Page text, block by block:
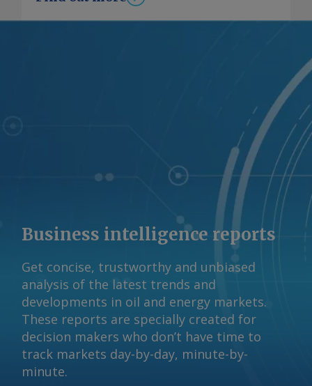
portion of long steel exports would
remain competitive if the output is
in the EU, Sandbag said. Sandbag also
considers "net costs", which account
for higher steel prices in Europe as free
emission allowances are phased out,
allowing exporters to recover part of
their CBAM costs by raising prices. The
loss on Indian hot-rolled flat steel
exports under the 7208 HS code falls
from €97/t under a national average
emissions approach to about €5/t
when exports are sourced from lower-
emission Indian plants, the report said.
Sandbag has also mapped out an
"ambitious" scenario, in which new low-
carbon steelmaking capacity is added
and the use of scrap in steel
Business intelligence reports
Get concise, trustworthy and unbiased
analysis of the latest trends and
developments in oil and energy markets.
These reports are specially created for
decision makers who don’t have time to
track markets day-by-day, minute-by-
minute.